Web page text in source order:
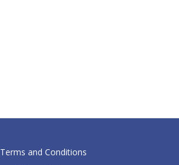
Terms and Conditions